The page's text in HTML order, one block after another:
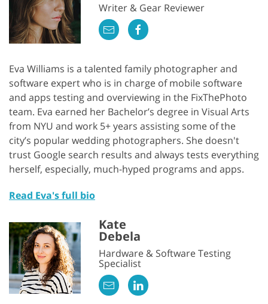
Writer & Gear Reviewer
Eva Williams is a talented family photographer and
software expert who is in charge of mobile software
and apps testing and overviewing in the FixThePhoto
team. Eva earned her Bachelor’s degree in Visual Arts
from NYU and work 5+ years assisting some of the
city’s popular wedding photographers. She doesn't
trust Google search results and always tests everything
herself, especially, much-hyped programs and apps.
Read Eva's full bio
Kate
Debela
Hardware & Software Testing
Specialist